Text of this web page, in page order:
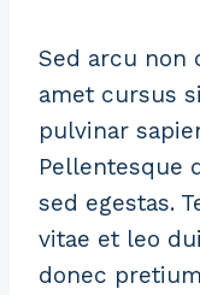
Sed arcu non
amet cursus
pulvinar
Pellentesque
sed egestas.
vitae et leo
donec